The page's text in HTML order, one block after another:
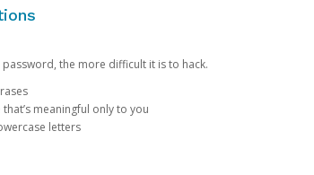
the more difficult it is to hack.
meaningful only to you
letters